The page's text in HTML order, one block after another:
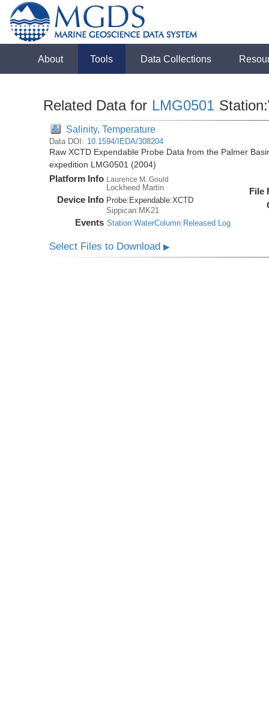
About Tools Data Collections
Related Data for LMG0501
Salinity, Temperature
Data DOI: 10.1594/IEDA/308204
Raw XCTD Expendable Probe Data from the Palmer
expedition LMG0501 (2004)
Platform Info Laurence M. Gould
Lockheed Martin
Device Info Probe: Expendable:XCTD
Sippican:MK21
Events Station:WaterColumn:Released Log
File
Select Files to Download▶